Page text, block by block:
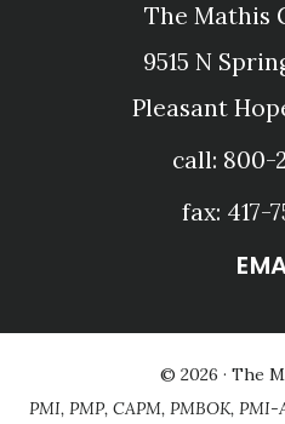
The Mathis
9515 N
Pleasant
call: 800-
fax: 417-
© 2026 · The
PMI, PMP, CAPM, PMBOK,